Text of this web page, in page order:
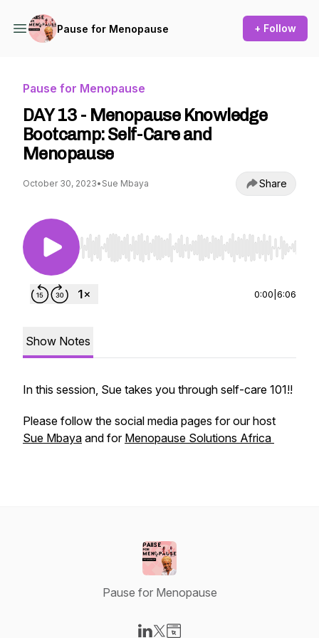
Pause for Menopause + Follow
Pause for Menopause
DAY 13 - Menopause Knowledge
Bootcamp: Self-Care and
Menopause
October 30, 2023• Sue Mbaya Share
Use Left/Right to seek, Home/End to jump to
0:00 6:06
Show Notes
In this session, Sue takes you through self-care 101!!
Please follow the social media pages for our host
Sue Mbaya and for Menopause Solutions Africa
Pause for Menopause